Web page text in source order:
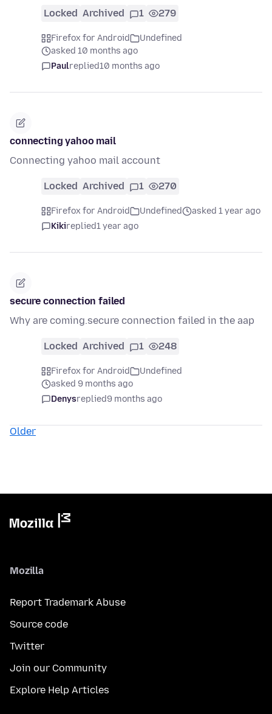
Locked Archived 1 279
Firefox for Android
Undefined
asked 10 months ago
Paulreplied10 months ago
connecting yahoo mail
Connecting yahoo mail account
Locked Archived 1 270
Firefox for Android Undefined
asked 1 year ago
Kikireplied1 year ago
secure connection failed
Why are coming.secure connection failed in the aap
Locked Archived 1 248
Firefox for Android
Undefined
asked 9 months ago
Denysreplied9 months ago
Older
Mozilla
Report Trademark Abuse
Source code
Twitter
Join our Community
Explore Help Articles